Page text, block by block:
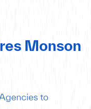
Monson
to